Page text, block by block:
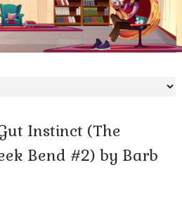
Instinct (The
Bend #2) by Barb